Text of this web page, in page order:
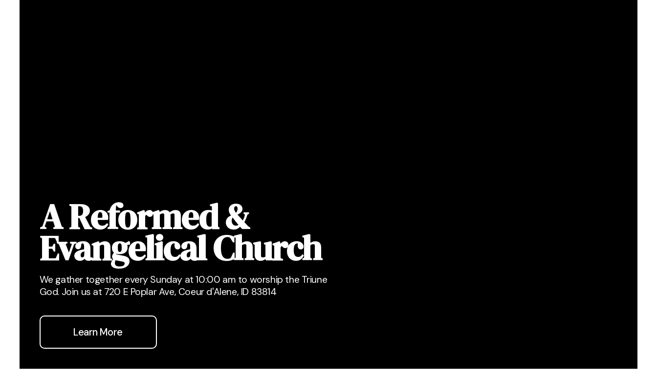
A Reformed &
Evangelical Church
We gather together every Sunday at 10:00 am to worship the Triune
God. Join us at 720 E Poplar Ave, Coeur d'Alene, ID 83814
Learn More